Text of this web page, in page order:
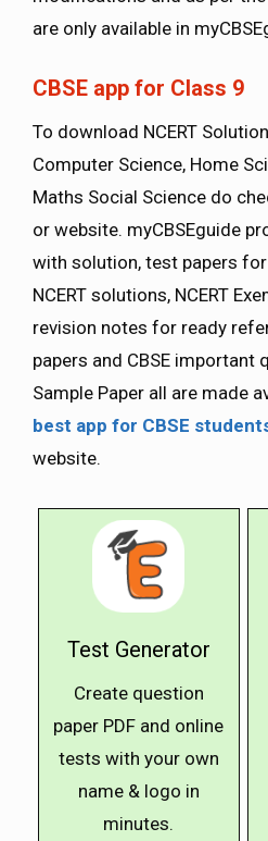
are only available in
CBSE app for Class 9
To download NCERT
Computer Science, Home
Maths Social Science do
or website. myCBSEguide
with solution, test papers
NCERT solutions, NCERT
revision notes for ready
papers and CBSE important
Sample Paper all are made
best app for CBSE
website.
Test Generator
Create question
paper PDF and online
tests with your own
name & logo in
minutes.